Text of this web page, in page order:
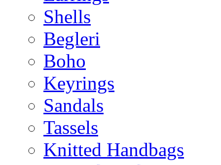
Shells
Begleri
Boho
Keyrings
Sandals
Tassels
Knitted Handbags